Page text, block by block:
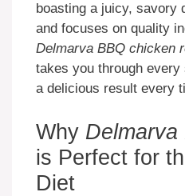
boasting a juicy, savory
and focuses on quality
Delmarva BBQ chicken
takes you through
a delicious result every
Why Delmarva
is Perfect for
Diet